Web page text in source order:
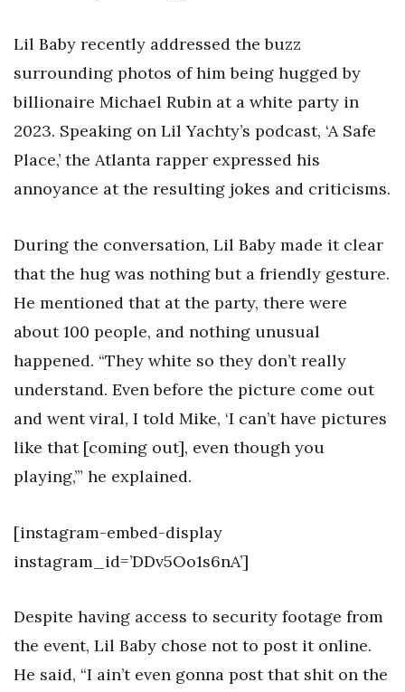
Lil Baby recently addressed the buzz
surrounding photos of him being hugged by
billionaire Michael Rubin at a white party in
2023. Speaking on Lil Yachty’s podcast, ‘A Safe
Place,’ the Atlanta rapper expressed his
annoyance at the resulting jokes and criticisms.
During the conversation, Lil Baby made it clear
that the hug was nothing but a friendly gesture.
He mentioned that at the party, there were
about 100 people, and nothing unusual
happened. “They white so they don’t really
understand. Even before the picture come out
and went viral, I told Mike, ‘I can’t have pictures
like that [coming out], even though you
playing,’” he explained.
[instagram-embed-display
instagram_id=’DDv5Oo1s6nA’]
Despite having access to security footage from
the event, Lil Baby chose not to post it online.
He said, “I ain’t even gonna post that shit on the